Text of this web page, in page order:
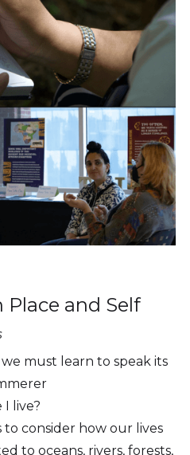
and Self
must learn to speak its
live?
consider how our lives
to oceans, rivers, forests,